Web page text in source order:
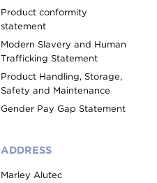
Product conformity
statement
Modern Slavery and Human
Trafficking Statement
Product Handling, Storage,
Safety and Maintenance
Gender Pay Gap Statement
ADDRESS
Marley Alutec